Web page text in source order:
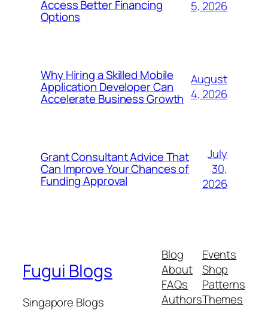
Access Better Financing
Options
5, 2026
Why Hiring a Skilled Mobile
Application Developer Can
Accelerate Business Growth
August
4, 2026
Grant Consultant Advice That
Can Improve Your Chances of
Funding Approval
July
30,
2026
Fugui Blogs
Singapore Blogs
Blog
About
FAQs
Authors
Events
Shop
Patterns
Themes